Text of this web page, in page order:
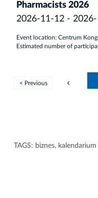
Pharmacists 2026
2026-11-12 -
Event location: Centrum
Estimated number of
< Previous
TAGS: biznes, kalendarium